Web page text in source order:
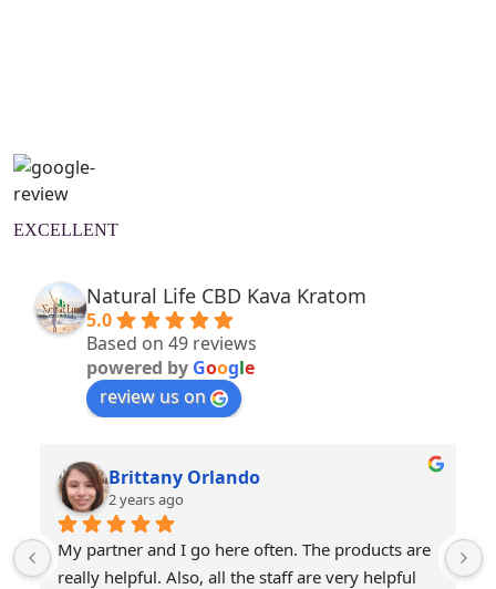
EXCELLENT
Natural Life CBD Kava Kratom
5.0
Based on 49 reviews
powered by Google
review us on
Brittany Orlando
2 years ago
My partner and I go here often. The products are
really helpful. Also, all the staff are very helpful